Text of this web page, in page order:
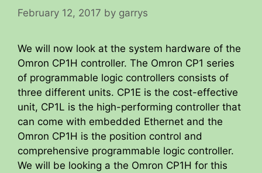
February 12, 2017 by garrys
We will now look at the system hardware of the
Omron CP1H controller. The Omron CP1 series
of programmable logic controllers consists of
three different units. CP1E is the cost-effective
unit, CP1L is the high-performing controller that
can come with embedded Ethernet and the
Omron CP1H is the position control and
comprehensive programmable logic controller.
We will be looking a the Omron CP1H for this